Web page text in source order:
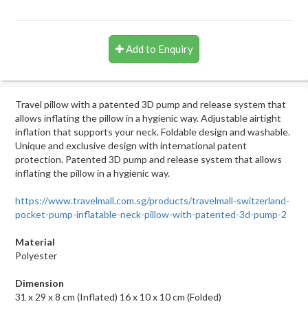
Add to Enquiry
Travel pillow with a patented 3D pump and release system that
allows inflating the pillow in a hygienic way. Adjustable airtight
inflation that supports your neck. Foldable design and washable.
Unique and exclusive design with international patent
protection. Patented 3D pump and release system that allows
inflating the pillow in a hygienic way.
https://www.travelmall.com.sg/products/travelmall-switzerland-
pocket-pump-inflatable-neck-pillow-with-patented-3d-pump-2
Material
Polyester
Dimension
31 x 29 x 8 cm (Inflated) 16 x 10 x 10 cm (Folded)